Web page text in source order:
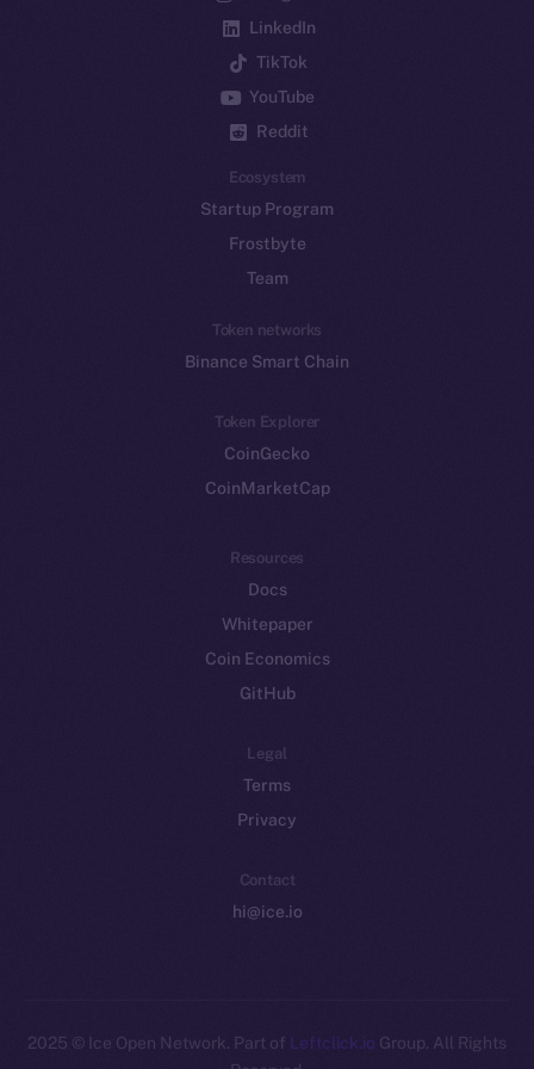
LinkedIn
TikTok
YouTube
Reddit
Ecosystem
Startup Program
Frostbyte
Team
Token networks
Binance Smart Chain
Token Explorer
CoinGecko
CoinMarketCap
Resources
Docs
Whitepaper
Coin Economics
GitHub
Legal
Terms
Privacy
Contact
hi@ice.io
2025 © Ice Open Network. Part of Leftclick.io Group. All Rights